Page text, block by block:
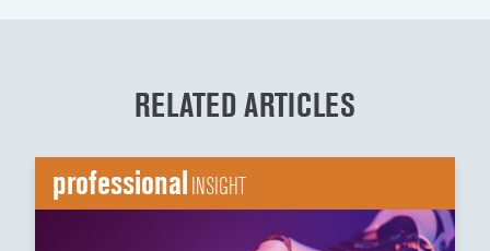
RELATED ARTICLES
professional INSIGHT